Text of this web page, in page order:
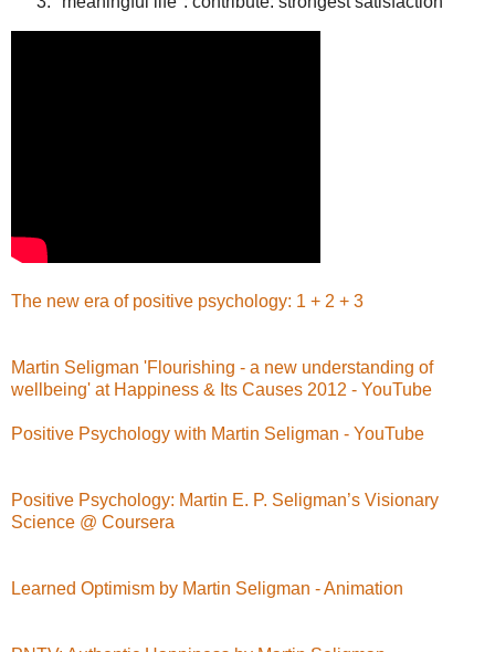
The new era of positive psychology: 1 + 2 + 3
Martin Seligman 'Flourishing - a new understanding of
wellbeing' at Happiness & Its Causes 2012 - YouTube
Positive Psychology with Martin Seligman - YouTube
Positive Psychology: Martin E. P. Seligman’s Visionary
Science @ Coursera
Learned Optimism by Martin Seligman - Animation